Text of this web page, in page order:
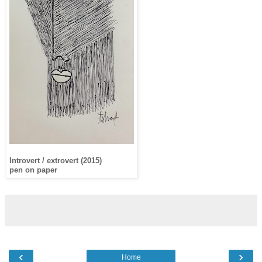
Introvert / extrovert (2015)
pen on paper
‹ ›
Home